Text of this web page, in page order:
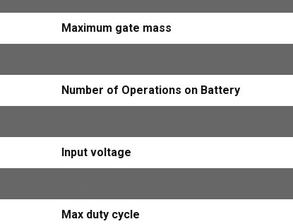
Maximum gate mass
Number of Operations on Battery
Input voltage
Max duty cycle